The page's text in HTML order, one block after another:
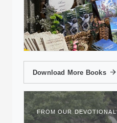
Download More Books
FROM OUR DEVOTIONAL